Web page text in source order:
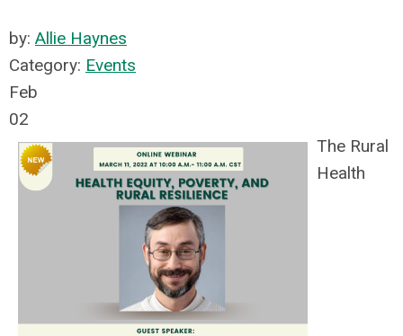
by: Allie Haynes
Category: Events
Feb
02
The Rural
Health